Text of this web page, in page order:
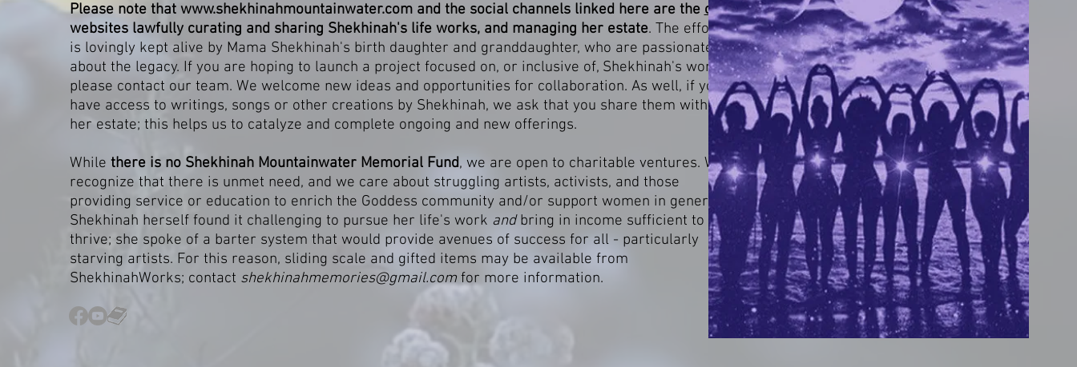
Please note that www.shekhinahmountainwater.comand the social channels linked here are theonly
websites lawfully curating and sharing Shekhinah's life works, and managing her estate. The effort
is lovingly kept alive by Mama Shekhinah's birth daughter and granddaughter, who are passionate
about the legacy. If you are hoping to launch a project focused on, or inclusive of, Shekhinah's work,
please contact our team. We welcome new ideas and opportunities for collaboration. As well, if you
have access to writings, songs or other creations by Shekhinah, we ask that you share them with
her estate; this helps us to catalyze and complete ongoing and new offerings.
While there is no Shekhinah Mountainwater Memorial Fund, we are open to charitable ventures. We
recognize that there is unmet need, and we care about struggling artists, activists, and those
providing service or education to enrich the Goddess community and/or support women in general.
Shekhinah herself found it challenging to pursue her life's work andbring in income sufficient to
thrive; she spoke of a barter system that would provide avenues of success for all - particularly
starving artists. For this reason, sliding scale and gifted items may be available from
ShekhinahWorks; contact shekhinahmemories@gmail.comfor more information.